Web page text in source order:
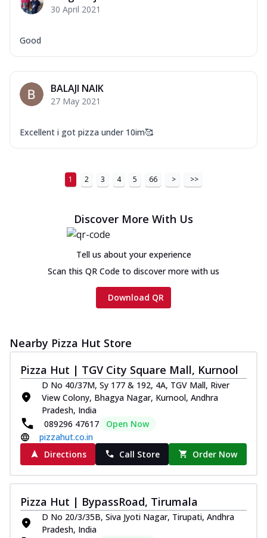
30 April 2021
Good
BALAJI NAIK
27 May 2021
Excellent i got pizza under 10im🥰
1 2 3 4 5 66 > >>
Discover More With Us
Tell us about your experience
Scan this QR Code to discover more with us
Download QR
Nearby Pizza Hut Store
Pizza Hut | TGV City Square Mall, Kurnool
D No 40/37M, Sy 177 & 192, 4A, TGV Mall, River
View Colony, Bhagya Nagar, Kurnool, Andhra
Pradesh, India
089296 47617
Open Now
pizzahut.co.in
Directions
Call Store Order Now
Pizza Hut | BypassRoad, Tirumala
D No 20/3/35B, Siva Jyoti Nagar, Tirupati, Andhra
Pradesh, India